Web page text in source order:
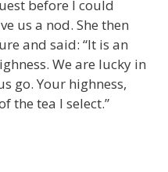
before I could
us a nod. She then
and said: “It is an
We are lucky in
go. Your highness,
the tea I select.”